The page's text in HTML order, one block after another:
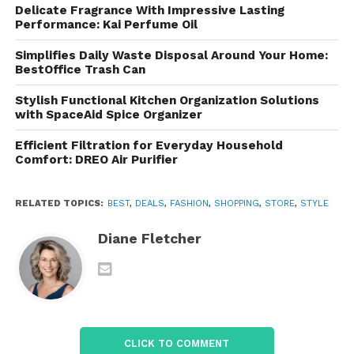
Boots
For colder weather or rugged looks,Florsheim’s
collection of boots offers both style and durability.
Choose from Chelsea boots, chukka boots, or lace-
up styles, all crafted with high-quality materials and
designed for long-lasting wear. These boots are
versatile enough for both casual and semi-formal
settings.
Comfort Technology
all of their footwear. Many shoes are designed with
special comfort technology, such as cushioned
insoles and shock-absorbing soles, ensuring that
Shopping Experience and
Delicate Fragrance With Impressive Lasting
Performance: Kai Perfume Oil
Simplifies Daily Waste Disposal Around Your Home:
BestOffice Trash Can
Stylish Functional Kitchen Organization Solutions
with SpaceAid Spice Organizer
Efficient Filtration for Everyday Household
Comfort: DREO Air Purifier
RELATED TOPICS: BEST, DEALS, FASHION, SHOPPING, STORE, STYLE
Diane Fletcher
CLICK TO COMMENT